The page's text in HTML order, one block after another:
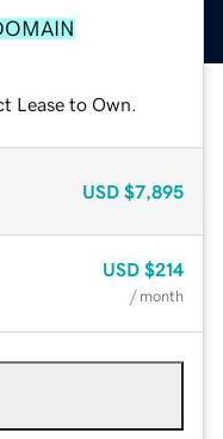
Lease to Own.
USD $7,895
USD $214
/ month